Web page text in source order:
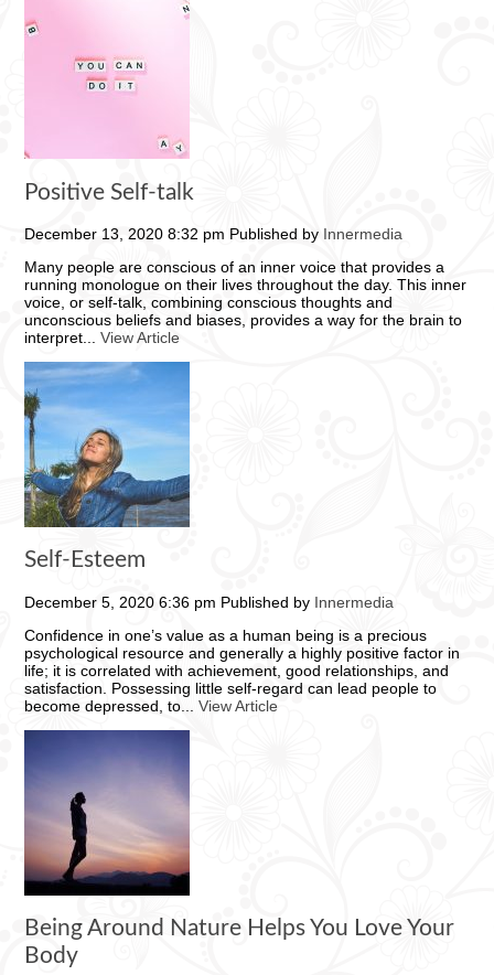
Positive Self-talk
December 13, 2020 8:32 pm Published by Innermedia
Many people are conscious of an inner voice that provides a
running monologue on their lives throughout the day. This inner
voice, or self-talk, combining conscious thoughts and
unconscious beliefs and biases, provides a way for the brain to
interpret...View Article
Self-Esteem
December 5, 2020 6:36 pm Published by Innermedia
Confidence in one’s value as a human being is a precious
psychological resource and generally a highly positive factor in
life; it is correlated with achievement, good relationships, and
satisfaction. Possessing little self-regard can lead people to
become depressed, to...View Article
Being Around Nature Helps You Love Your
Body